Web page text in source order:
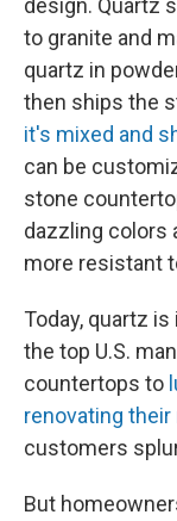
to granite and
quartz in
then ships the
it's mixed and
can be
stone
dazzling colors
more resistant
Today, quartz
the top U.S.
countertops to
renovating
customers
But